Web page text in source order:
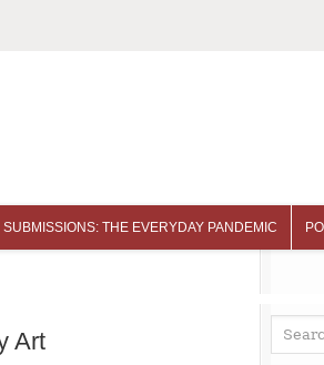
SUBMISSIONS: THE EVERYDAY PANDEMIC
Art